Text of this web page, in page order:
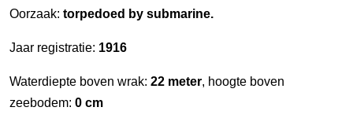
Oorzaak: torpedoed by submarine.
Jaar registratie: 1916
Waterdiepte boven wrak: 22 meter, hoogte boven
zeebodem: 0 cm